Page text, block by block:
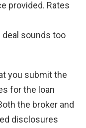
provided. Rates
sounds too
you submit the
for the loan
the broker and
disclosures